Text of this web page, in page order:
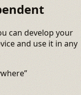
can develop your
and use it in any